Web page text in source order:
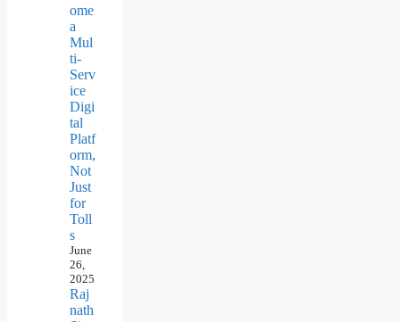
ome
a
Mul
ti-
Serv
ice
Digi
tal
Platf
orm,
Not
Just
for
Toll
s
June
26,
2025
Raj
nath